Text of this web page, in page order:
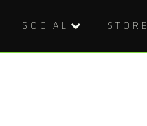
SOCIAL STORE